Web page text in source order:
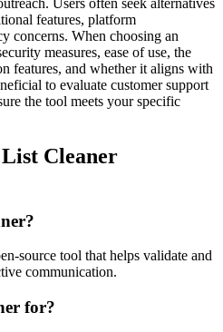
Users often seek alternatives
features, platform
concerns. When choosing an
measures, ease of use, the
features, and whether it aligns with
to evaluate customer support
the tool meets your specific
Cleaner
source tool that helps validate and
communication.
for?